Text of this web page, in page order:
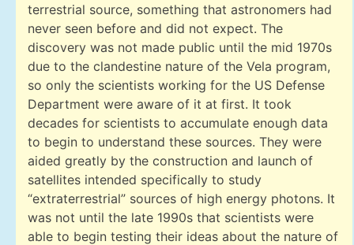
terrestrial source, something that astronomers had
never seen before and did not expect. The
discovery was not made public until the mid 1970s
due to the clandestine nature of the Vela program,
so only the scientists working for the US Defense
Department were aware of it at first. It took
decades for scientists to accumulate enough data
to begin to understand these sources. They were
aided greatly by the construction and launch of
satellites intended specifically to study
“extraterrestrial” sources of high energy photons. It
was not until the late 1990s that scientists were
able to begin testing their ideas about the nature of